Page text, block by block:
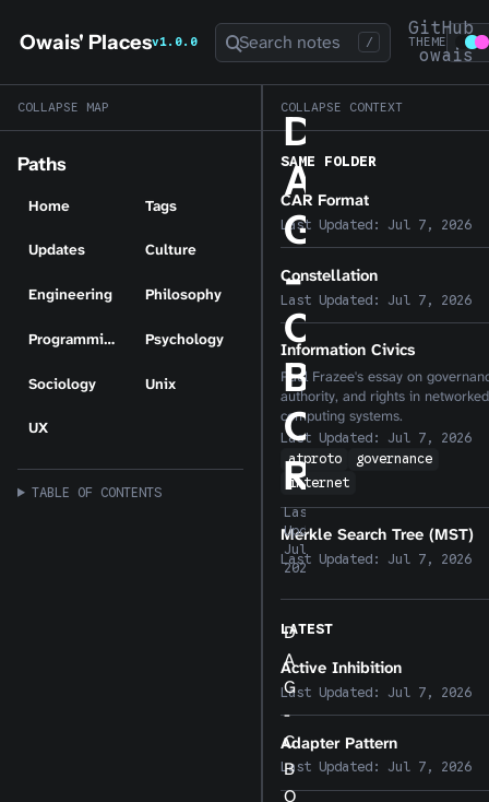
Owais' Placesv1.0.0 Search notes / THEME
GitHub
owais
COLLAPSE MAP
Paths
Home Tags
Updates Culture
Engineering Philosophy
Programming Psychology
Sociology Unix
UX
TABLE OF CONTENTS
D
A
G
-
C
B
O
R
Last
Updated:
Jul 7,
2026
D
A
G
-
C
B
O
COLLAPSE CONTEXT
SAME FOLDER
CAR Format
Last Updated: Jul 7, 2026
Constellation
Last Updated: Jul 7, 2026
Information Civics
Paul Frazee's essay on
authority, and rights in networked
computing systems.
Last Updated: Jul 7, 2026
atproto
governance
internet
Merkle Search Tree (MST)
Last Updated: Jul 7, 2026
LATEST
Active Inhibition
Last Updated: Jul 7, 2026
Adapter Pattern
Last Updated: Jul 7, 2026